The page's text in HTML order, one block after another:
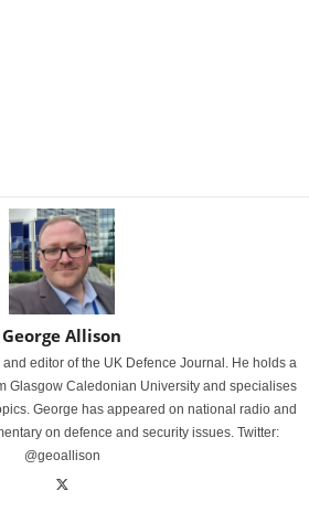
George Allison
editor of the UK Defence Journal. He holds a
Glasgow Caledonian University and specialises
George has appeared on national radio and
on defence and security issues. Twitter:
@geoallison